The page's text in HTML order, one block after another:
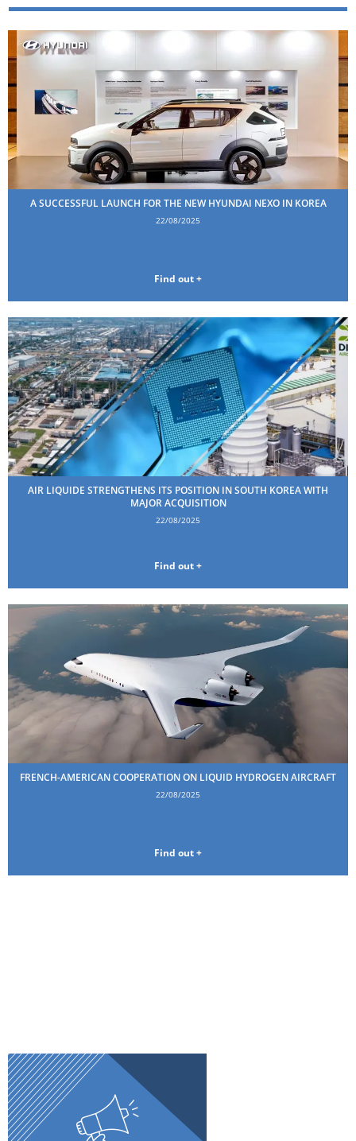
A SUCCESSFUL LAUNCH FOR THE NEW HYUNDAI NEXO IN KOREA
22/08/2025
Find out +
AIR LIQUIDE STRENGTHENS ITS POSITION IN SOUTH KOREA WITH
MAJOR ACQUISITION
22/08/2025
Find out +
FRENCH-AMERICAN COOPERATION ON LIQUID HYDROGEN AIRCRAFT
22/08/2025
Find out +